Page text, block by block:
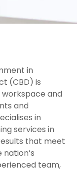
in
(CBD) is
and
and
in
services in
that meet
team,